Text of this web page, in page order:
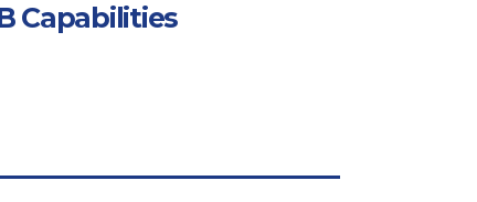
Capabilities